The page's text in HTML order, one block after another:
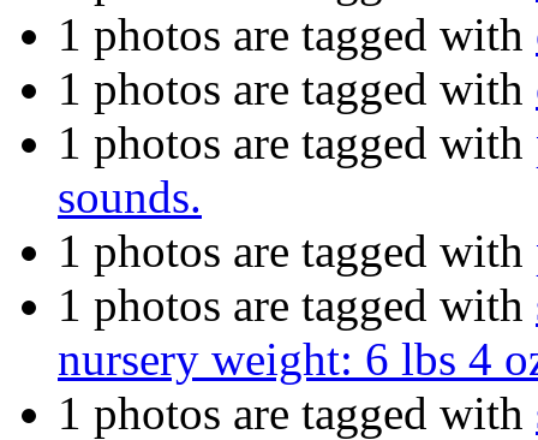
1 photos are tagged with
1 photos are tagged with
1 photos are tagged with
sounds.
1 photos are tagged with
1 photos are tagged with
nursery weight: 6 lbs 4
1 photos are tagged with